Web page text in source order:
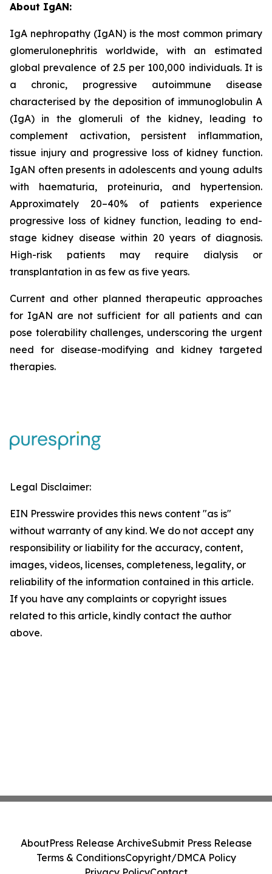
About IgAN:
IgA nephropathy (IgAN) is the most common primary
glomerulonephritis worldwide, with an estimated
global prevalence of 2.5 per 100,000 individuals. It is
a chronic, progressive autoimmune disease
characterised by the deposition of immunoglobulin A
(IgA) in the glomeruli of the kidney, leading to
complement activation, persistent inflammation,
tissue injury and progressive loss of kidney function.
IgAN often presents in adolescents and young adults
with haematuria, proteinuria, and hypertension.
Approximately 20–40% of patients experience
progressive loss of kidney function, leading to end-
stage kidney disease within 20 years of diagnosis.
High-risk patients may require dialysis or
transplantation in as few as five years.
Current and other planned therapeutic approaches
for IgAN are not sufficient for all patients and can
pose tolerability challenges, underscoring the urgent
need for disease-modifying and kidney targeted
therapies.
Legal Disclaimer:
EIN Presswire provides this news content "as is"
without warranty of any kind. We do not accept any
responsibility or liability for the accuracy, content,
images, videos, licenses, completeness, legality, or
reliability of the information contained in this article.
If you have any complaints or copyright issues
related to this article, kindly contact the author
above.
AboutPress Release ArchiveSubmit Press Release
Terms & ConditionsCopyright/DMCA Policy